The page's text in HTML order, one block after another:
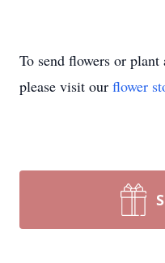
To send flowers or plant
please visit our flower